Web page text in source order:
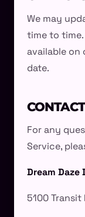
We may
time to
available
date.
For any
Service,
Dream Daze
5100 Transit